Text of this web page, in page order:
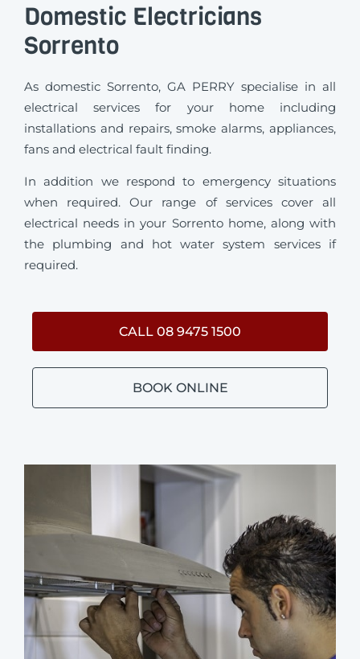
Domestic Electricians
Sorrento
As domestic Sorrento, GA PERRY specialise in all
electrical services for your home including
installations and repairs, smoke alarms, appliances,
fans and electrical fault finding.
In addition we respond to emergency situations
when required.Our range of services cover all
electrical needs in your Sorrento home, along with
the plumbing and hot water system services if
required.
CALL 08 9475 1500
BOOK ONLINE